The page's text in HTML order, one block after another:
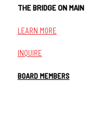
THE BRIDGE ON MAIN
LEARN MORE
INQUIRE
BOARD MEMBERS